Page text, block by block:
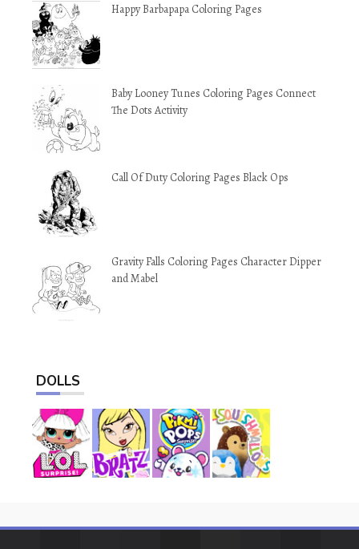
Happy Barbapapa Coloring Pages
Baby Looney Tunes Coloring Pages Connect
The Dots Activity
Call Of Duty Coloring Pages Black Ops
Gravity Falls Coloring Pages Character Dipper
and Mabel
DOLLS